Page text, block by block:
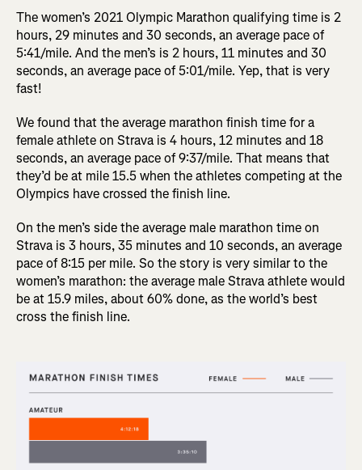
The women’s 2021 Olympic Marathon qualifying time is 2
hours, 29 minutes and 30 seconds, an average pace of
5:41/mile. And the men’s is 2 hours, 11 minutes and 30
seconds, an average pace of 5:01/mile. Yep, that is very
fast!
We found that the average marathon finish time for a
female athlete on Strava is 4 hours, 12 minutes and 18
seconds, an average pace of 9:37/mile. That means that
they’d be at mile 15.5 when the athletes competing at the
Olympics have crossed the finish line.
On the men’s side the average male marathon time on
Strava is 3 hours, 35 minutes and 10 seconds, an average
pace of 8:15 per mile. So the story is very similar to the
women’s marathon: the average male Strava athlete would
be at 15.9 miles, about 60% done, as the world’s best
cross the finish line.